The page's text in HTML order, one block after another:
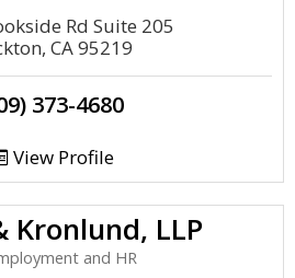
Rd Suite 205
CA 95219
373-4680
View Profile
Kronlund, LLP
and HR